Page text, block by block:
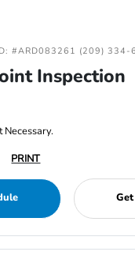
#ARD083261 (209) 334-
Inspection
Necessary.
PRINT